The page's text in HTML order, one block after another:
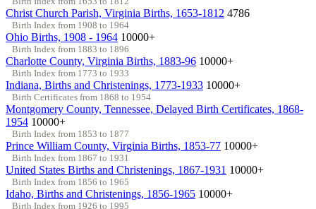
Christ Church Parish, Virginia Births, 1653-1812 4786
Birth Index from 1908 to 1964
Ohio Births, 1908 - 1964 10000+
Birth Index from 1883 to 1896
Charlotte County, Virginia Births, 1883-96 10000+
Birth Index from 1773 to 1933
Indiana, Births and Christenings, 1773-1933 10000+
Birth Certificates from 1868 to 1954
Montgomery County, Tennessee, Delayed Birth Certificates, 1868-
1954 10000+
Birth Index from 1853 to 1877
Prince William County, Virginia Births, 1853-77 10000+
Birth Index from 1867 to 1931
United States Births and Christenings, 1867-1931 10000+
Birth Index from 1856 to 1965
Idaho, Births and Christenings, 1856-1965 10000+
Birth Index from 1926 to 1995